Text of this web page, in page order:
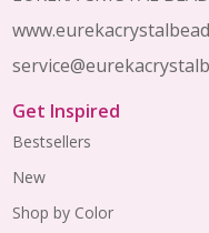
Get Inspired
Bestsellers
New
Shop by Color